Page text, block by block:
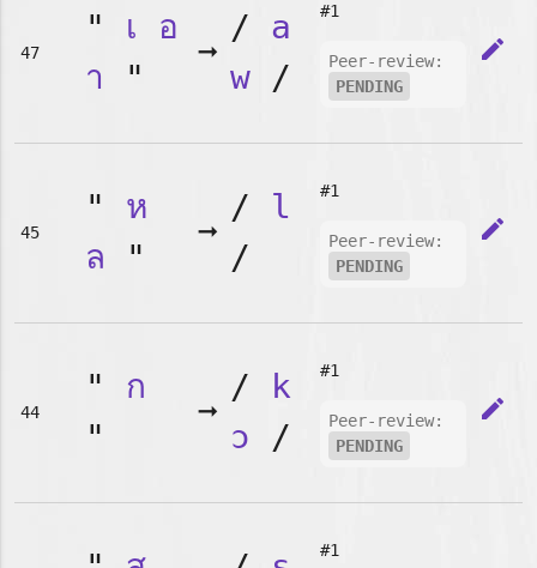
47
" เ
อ
า "
➞
/ a
w/
#1
Peer-review:
PENDING
edit
45
" ห
ล "
➞
/ l
/
#1
Peer-review:
PENDING
edit
44
" ก
"
➞
/ k
ɔ /
#1
Peer-review:
PENDING
edit
#1